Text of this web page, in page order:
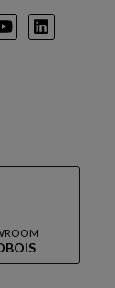
YoutubeLinkedIn